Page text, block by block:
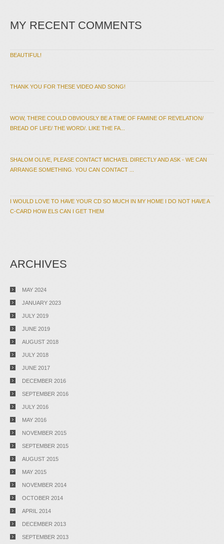
MY RECENT COMMENTS
BEAUTIFUL!
THANK YOU FOR THESE VIDEO AND SONG!
WOW, THERE COULD OBVIOUSLY BE A TIME OF FAMINE OF REVELATION/
BREAD OF LIFE/ THE WORD/. LIKE THE FA...
SHALOM OLIVE, PLEASE CONTACT MICHA'EL DIRECTLY AND ASK - WE CAN
ARRANGE SOMETHING. YOU CAN CONTACT ...
I WOULD LOVE TO HAVE YOUR CD SO MUCH IN MY HOME I DO NOT HAVE A
C-CARD HOW ELS CAN I GET THEM
ARCHIVES
MAY 2024
JANUARY 2023
JULY 2019
JUNE 2019
AUGUST 2018
JULY 2018
JUNE 2017
DECEMBER 2016
SEPTEMBER 2016
JULY 2016
MAY 2016
NOVEMBER 2015
SEPTEMBER 2015
AUGUST 2015
MAY 2015
NOVEMBER 2014
OCTOBER 2014
APRIL 2014
DECEMBER 2013
SEPTEMBER 2013